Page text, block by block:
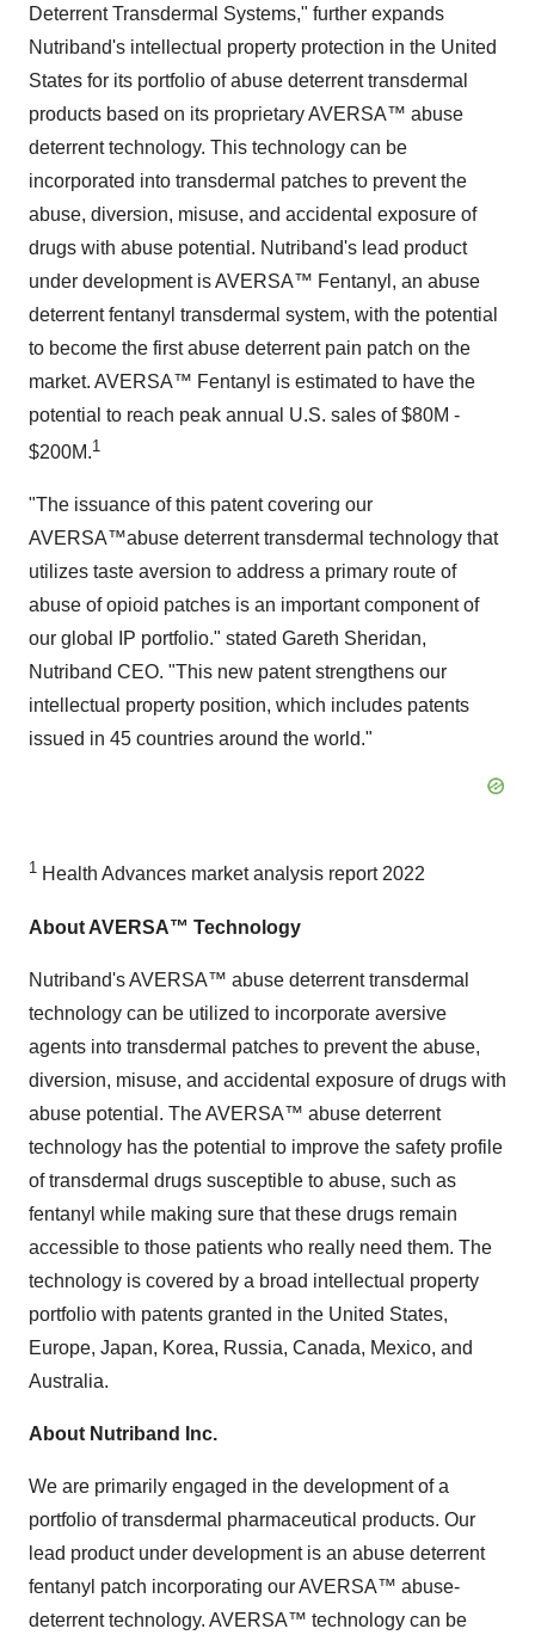
Deterrent Transdermal Systems," further expands
Nutriband's intellectual property protection in the United
States for its portfolio of abuse deterrent transdermal
products based on its proprietary AVERSA™ abuse
deterrent technology. This technology can be
incorporated into transdermal patches to prevent the
abuse, diversion, misuse, and accidental exposure of
drugs with abuse potential. Nutriband's lead product
under development is AVERSA™ Fentanyl, an abuse
deterrent fentanyl transdermal system, with the potential
to become the first abuse deterrent pain patch on the
market. AVERSA™ Fentanyl is estimated to have the
potential to reach peak annual U.S. sales of $80M -
$200M.1
"The issuance of this patent covering our
AVERSA™abuse deterrent transdermal technology that
utilizes taste aversion to address a primary route of
abuse of opioid patches is an important component of
our global IP portfolio." stated Gareth Sheridan,
Nutriband CEO. "This new patent strengthens our
intellectual property position, which includes patents
issued in 45 countries around the world."
1 Health Advances market analysis report 2022
About AVERSA™ Technology
Nutriband's AVERSA™ abuse deterrent transdermal
technology can be utilized to incorporate aversive
agents into transdermal patches to prevent the abuse,
diversion, misuse, and accidental exposure of drugs with
abuse potential. The AVERSA™ abuse deterrent
technology has the potential to improve the safety profile
of transdermal drugs susceptible to abuse, such as
fentanyl while making sure that these drugs remain
accessible to those patients who really need them. The
technology is covered by a broad intellectual property
portfolio with patents granted in the United States,
Europe, Japan, Korea, Russia, Canada, Mexico, and
Australia.
About Nutriband Inc.
We are primarily engaged in the development of a
portfolio of transdermal pharmaceutical products. Our
lead product under development is an abuse deterrent
fentanyl patch incorporating our AVERSA™ abuse-
deterrent technology. AVERSA™ technology can be